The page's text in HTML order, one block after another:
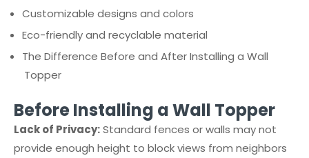
Customizable designs and colors
Eco-friendly and recyclable material
The Difference Before and After Installing a Wall
Topper
Before Installing a Wall Topper
Lack of Privacy:Standard fences or walls may not
provide enough height to block views from neighbors